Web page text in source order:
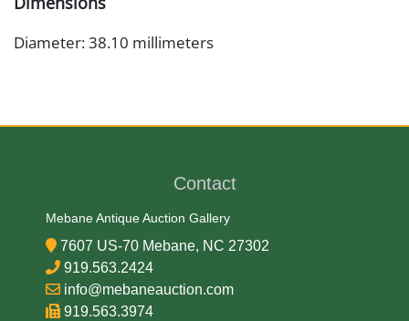
Diameter: 38.10 millimeters
90% Silver, 10% Copper
Date
Contact
Mebane Antique Auction Gallery
7607 US-70 Mebane, NC 27302
919.563.2424
info@mebaneauction.com
919.563.3974